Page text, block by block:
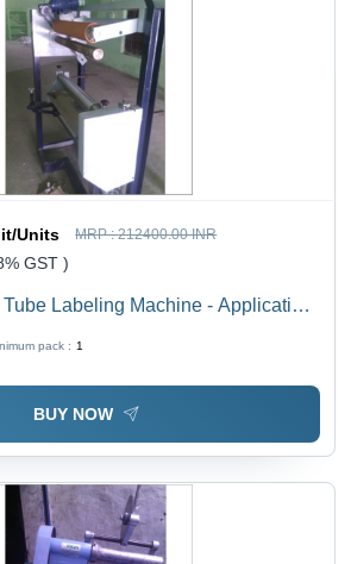
Units MRP :212400.00 INR
GST )
Labeling Machine - Application:
pack : 1
BUY NOW